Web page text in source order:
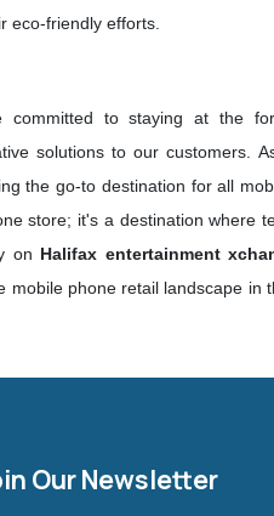
eco-friendly efforts.
committed to staying at the
solutions to our customers.
the go-to destination for all
store; it's a destination where
on Halifax entertainment
phone retail landscape in
Our Newsletter